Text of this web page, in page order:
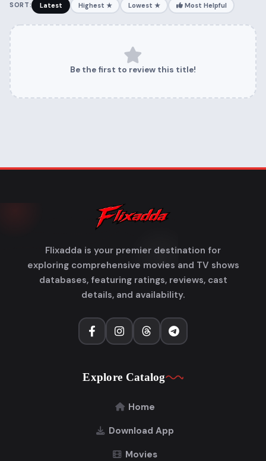
SORT: Latest Highest ★ Lowest ★ Most Helpful
Be the first to review this title!
Flixadda is your premier destination for
exploring comprehensive movies and TV shows
databases, featuring ratings, reviews, cast
details, and availability.
Explore Catalog
Home
Download App
Movies